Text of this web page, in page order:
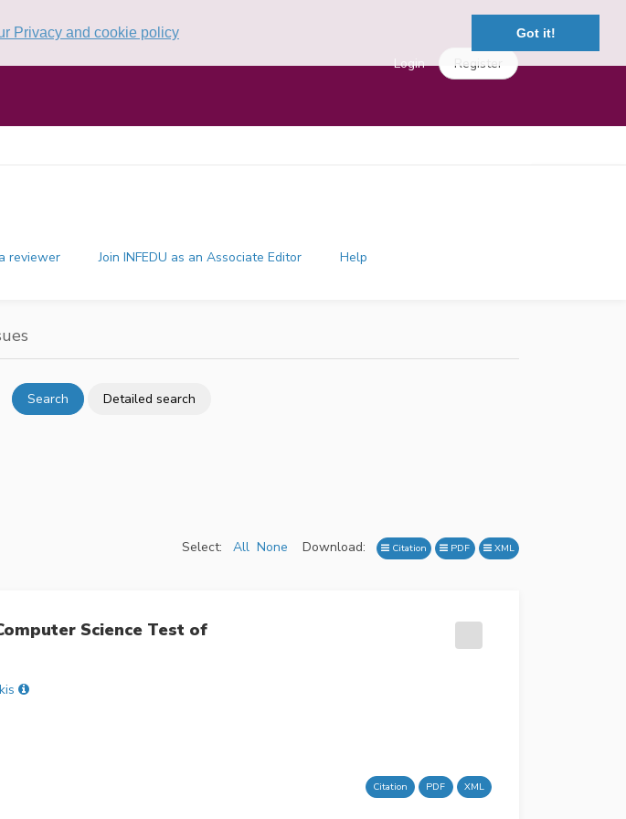
Privacy and cookie policy Got it!
Login Register
reviewer Join INFEDU as an Associate Editor Help
Search Detailed search
Select: All None Download: Citation PDF XML
Science Test of
Citation PDF XML